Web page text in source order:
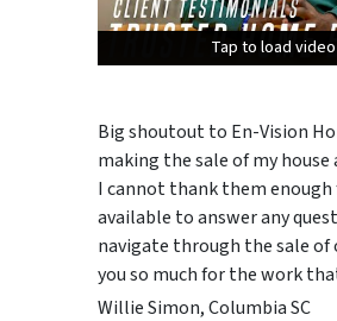
Tap to load
Tap to load
Tap to load
Big shoutout to En-Vision
making the sale of my house
I cannot thank them enough
available to answer any
navigate through the sale of
you so much for the work
Willie Simon, Columbia SC